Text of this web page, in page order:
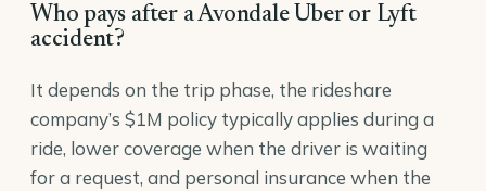
Who pays after a Avondale Uber or Lyft
accident?
It depends on the trip phase, the rideshare
company’s $1M policy typically applies during a
ride, lower coverage when the driver is waiting
for a request, and personal insurance when the